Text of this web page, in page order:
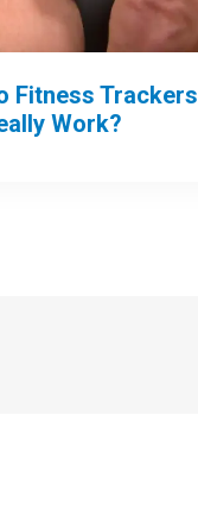
Fitness Trackers
Work?